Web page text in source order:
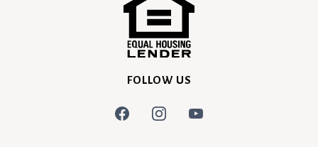
FOLLOW US